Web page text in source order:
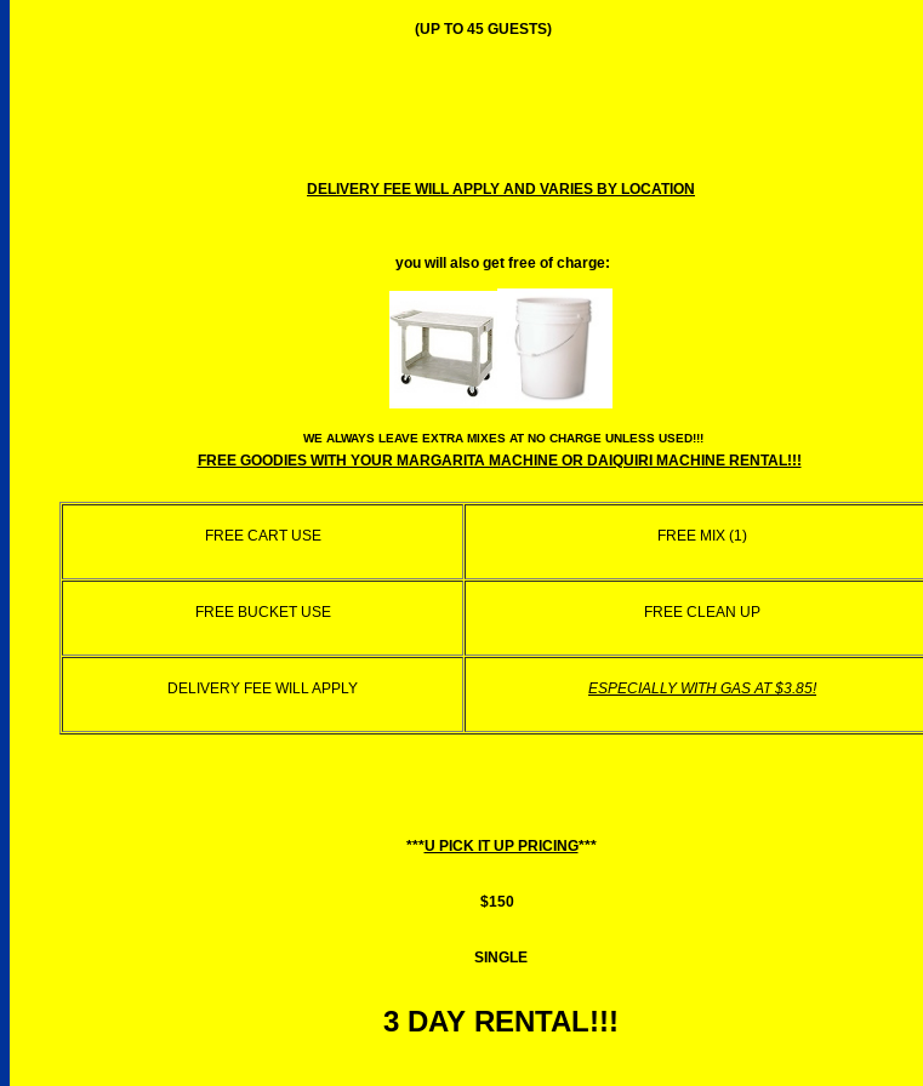
(UP TO 45 GUESTS)
DELIVERY FEE WILL APPLY AND VARIES BY LOCATION
you will also get free of charge:
WE ALWAYS LEAVE EXTRA MIXES AT NO CHARGE UNLESS USED!!!
FREE GOODIES WITH YOUR MARGARITA MACHINE OR DAIQUIRI MACHINE RENTAL!!!
FREE CART USE FREE MIX (1)
FREE BUCKET USE FREE CLEAN UP
DELIVERY FEE WILL APPLY ESPECIALLY WITH GAS AT $3.85!
***U PICK IT UP PRICING***
$150
SINGLE
3 DAY RENTAL!!!